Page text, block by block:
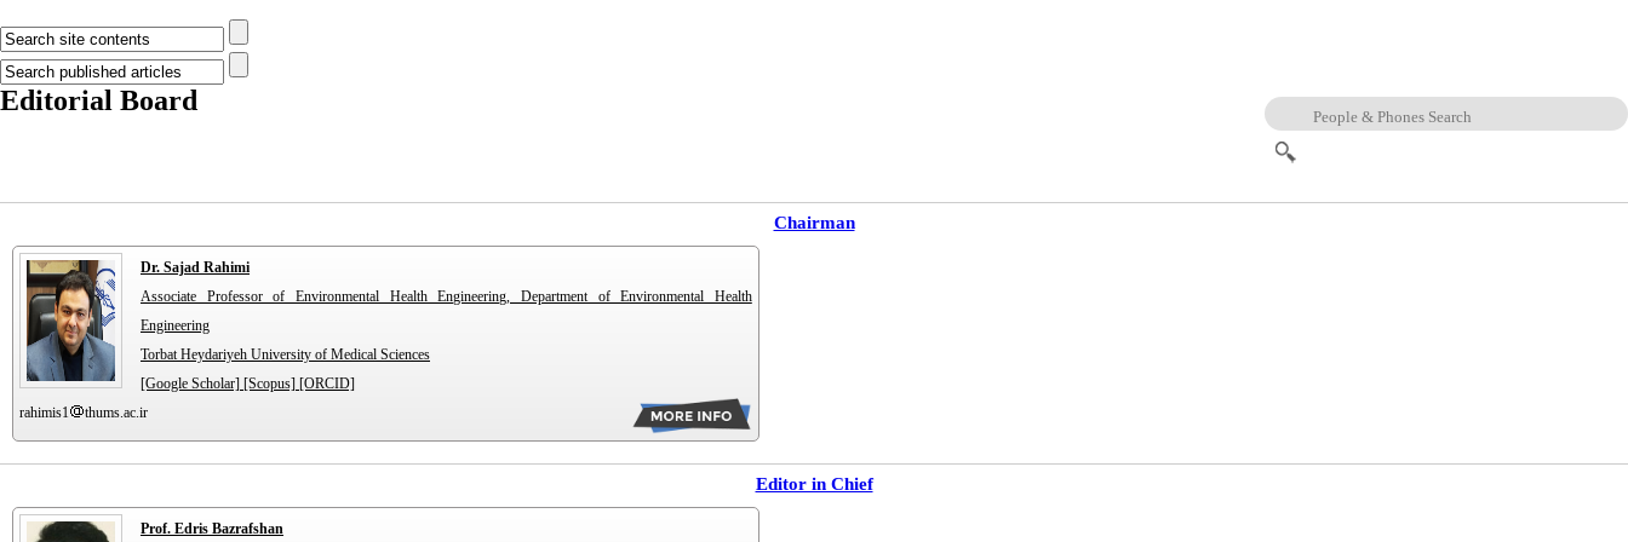
Editorial Board
Chairman
Dr. Sajad Rahimi
Associate Professor of Environmental Health Engineering, Department of Environmental Health
Engineering
Torbat Heydariyeh University of Medical Sciences
[Google Scholar] [Scopus] [ORCID]
rahimis1
thums.ac.ir
Editor in Chief
Prof. Edris Bazrafshan